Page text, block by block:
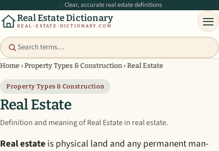
Clear, accurate real estate definitions
Real Estate Dictionary
REAL-ESTATE-DICTIONARY.COM
Home ›Property Types & Construction ›Real Estate
Property Types & Construction
Real Estate
Definition and meaning of Real Estate in real estate.
Real estate is physical land and any permanent man-